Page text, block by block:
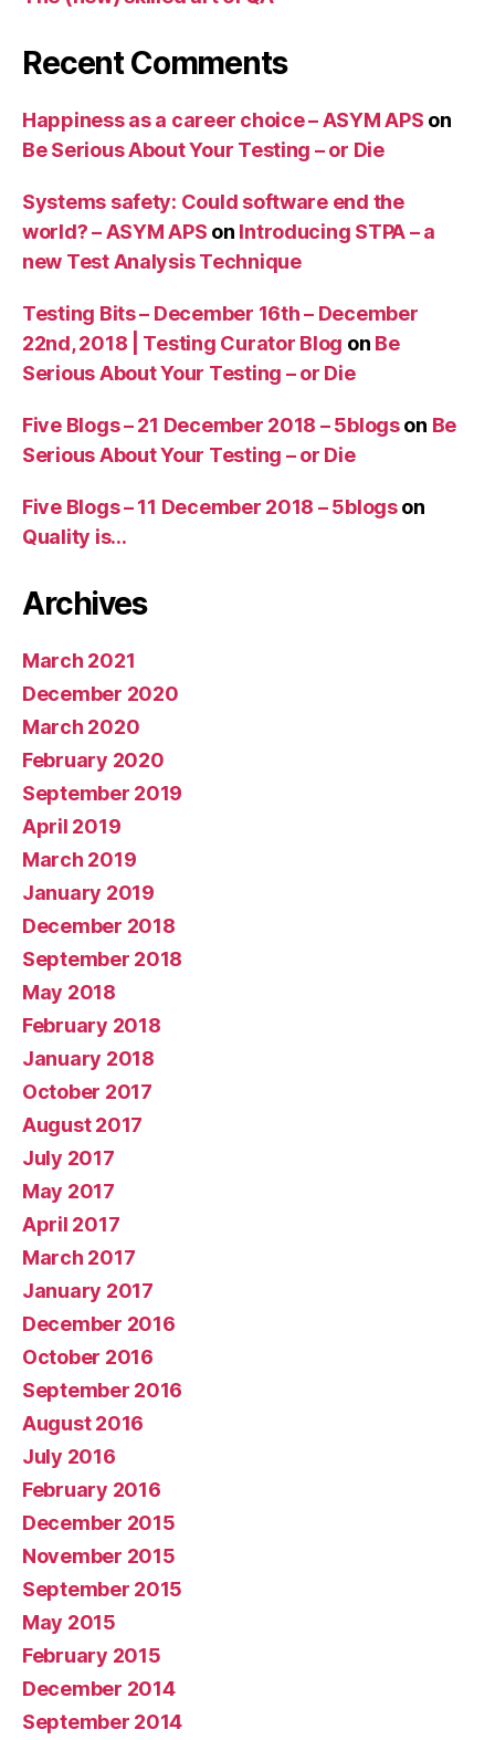
Recent Comments
Happiness as a career choice – ASYM APS on
Be Serious About Your Testing – or Die
Systems safety: Could software end the
world? – ASYM APS on Introducing STPA – a
new Test Analysis Technique
Testing Bits – December 16th – December
22nd, 2018 | Testing Curator Blog on Be
Serious About Your Testing – or Die
Five Blogs – 21 December 2018 – 5blogson Be
Serious About Your Testing – or Die
Five Blogs – 11 December 2018 – 5blogson
Quality is…
Archives
March 2021
December 2020
March 2020
February 2020
September 2019
April 2019
March 2019
January 2019
December 2018
September 2018
May 2018
February 2018
January 2018
October 2017
August 2017
July 2017
May 2017
April 2017
March 2017
January 2017
December 2016
October 2016
September 2016
August 2016
July 2016
February 2016
December 2015
November 2015
September 2015
May 2015
February 2015
December 2014
September 2014